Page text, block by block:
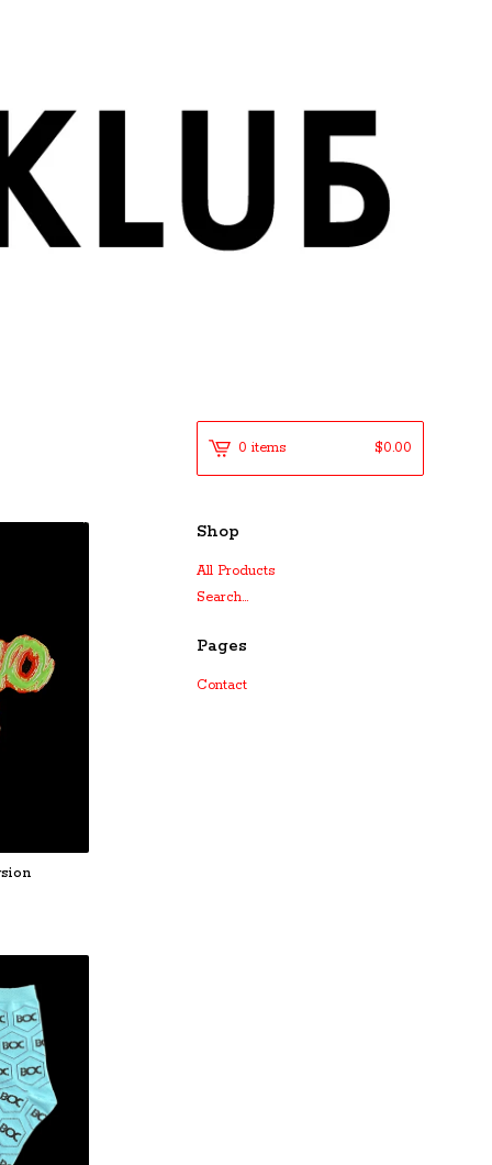
0 items $0.00
Shop
All Products
Search...
Pages
Contact